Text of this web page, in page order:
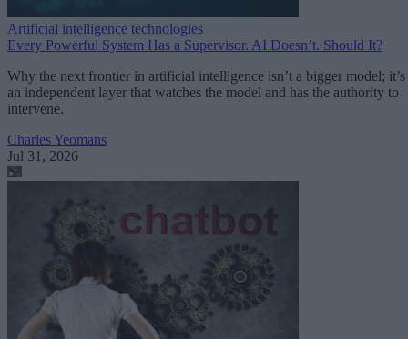
Artificial intelligence technologies
Every Powerful System Has a Supervisor. AI Doesn’t. Should It?
Why the next frontier in artificial intelligence isn’t a bigger model; it’s
an independent layer that watches the model and has the authority to
intervene.
Charles Yeomans
Jul 31, 2026